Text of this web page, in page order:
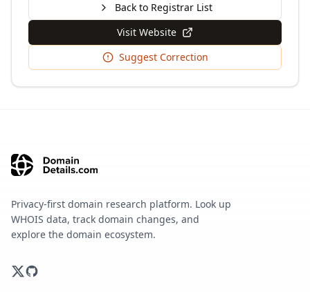
Back to Registrar List
Visit Website
Suggest Correction
Privacy-first domain research platform. Look up
WHOIS data, track domain changes, and
explore the domain ecosystem.